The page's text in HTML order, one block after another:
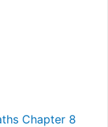
Chapter 8